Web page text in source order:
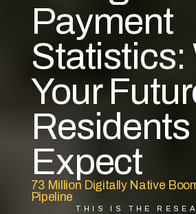
Payment
Statistics:
Your
Residents
Expect
73 Million Digitally Native
Pipeline
THIS IS THE